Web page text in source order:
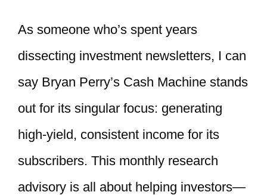
As someone who’s spent years
dissecting investment newsletters, I can
say Bryan Perry’s Cash Machine stands
out for its singular focus: generating
high-yield, consistent income for its
subscribers. This monthly research
advisory is all about helping investors—